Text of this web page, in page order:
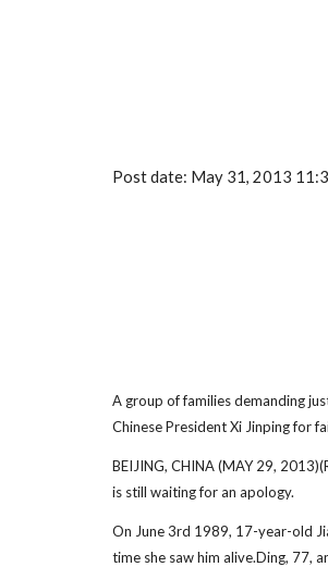
Post date: May 31, 2013
A group of families demanding
Chinese President Xi Jinping for
BEIJING, CHINA (MAY 29,
is still waiting for an apology.
On June 3rd 1989, 17-year-old
time she saw him alive.Ding, 77,